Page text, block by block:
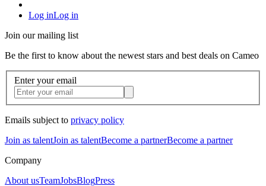
Log inLog in
Join our mailing list
Be the first to know about the newest stars and best deals on Cameo
Enter your email
Emails subject to privacy policy
Join as talentJoin as talentBecome a partnerBecome a partner
Company
About usTeamJobsBlogPress